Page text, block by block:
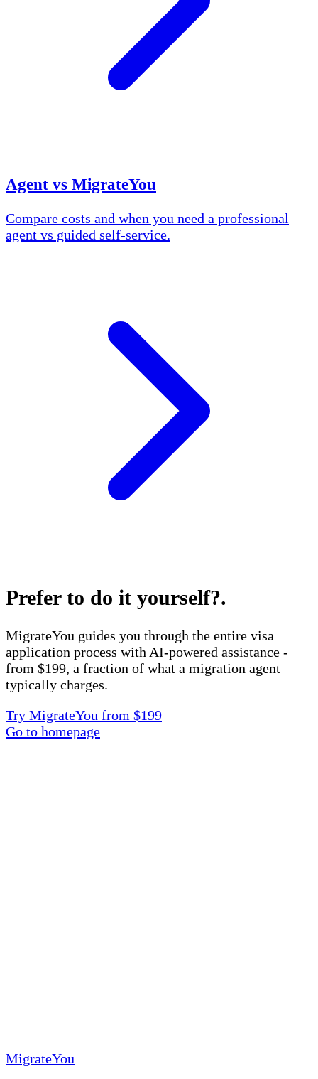
Agent vs MigrateYou
Compare costs and when you need a professional
agent vs guided self-service.
Prefer to do it yourself?.
MigrateYou guides you through the entire visa
application process with AI-powered assistance -
from $199, a fraction of what a migration agent
typically charges.
Try MigrateYou from $199
Go to homepage
MigrateYou